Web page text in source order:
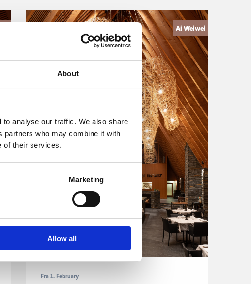
About
analyse our traffic. We also share
partners who may combine it with
of their services.
Marketing
Allow all
Ai Weiwei
Fra 1. February